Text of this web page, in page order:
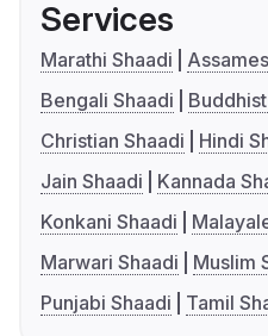
Services
Marathi Shaadi
Bengali Shaadi
Christian Shaadi
Hindi
Jain Shaadi
Kannada
Konkani Shaadi
Marwari Shaadi
Muslim
Punjabi Shaadi
Tamil